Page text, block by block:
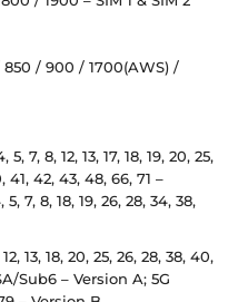
850 / 900 / 1700(AWS) /
7, 8, 12, 13, 17, 18, 19, 20, 25,
41, 42, 43, 48, 66, 71 –
7, 8, 18, 19, 26, 28, 34, 38,
13, 18, 20, 25, 26, 28, 38, 40,
Sub6 – Version A; 5G